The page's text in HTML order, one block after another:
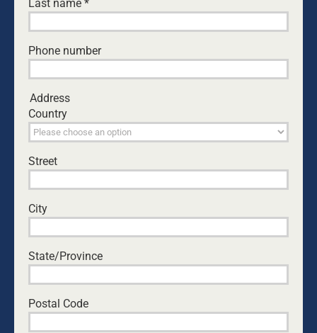
NATHANIEL MARSH
CEO of Dads4Kids, Nathaniel is passionate to
see hearts turn to the Father. As a professional
television for over 20 years and has been helping
have five daughters.
Last name *
Phone number
Address
Country
Street
City
State/Province
Postal Code